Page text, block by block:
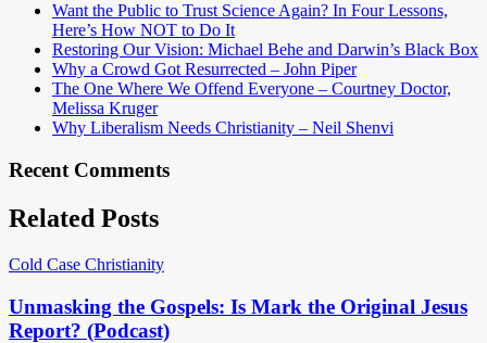
Want the Public to Trust Science Again? In Four Lessons,
Here’s How NOT to Do It
Restoring Our Vision: Michael Behe and Darwin’s Black Box
Why a Crowd Got Resurrected – John Piper
The One Where We Offend Everyone – Courtney Doctor,
Melissa Kruger
Why Liberalism Needs Christianity – Neil Shenvi
Recent Comments
Related Posts
Cold Case Christianity
Unmasking the Gospels: Is Mark the Original Jesus
Report? (Podcast)